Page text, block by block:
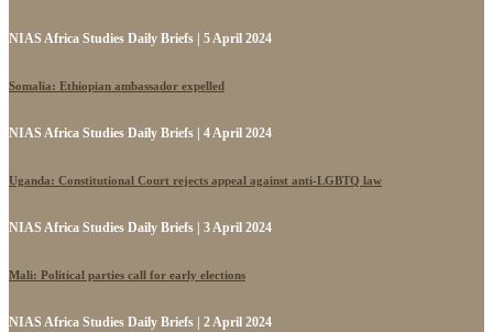
NIAS Africa Studies Daily Briefs | 5 April 2024
Somalia: Ethiopian ambassador expelled
NIAS Africa Studies Daily Briefs | 4 April 2024
Uganda: Constitutional Court rejects appeal against anti-LGBTQ law
NIAS Africa Studies Daily Briefs | 3 April 2024
Mali: Political parties call for early elections
NIAS Africa Studies Daily Briefs | 2 April 2024